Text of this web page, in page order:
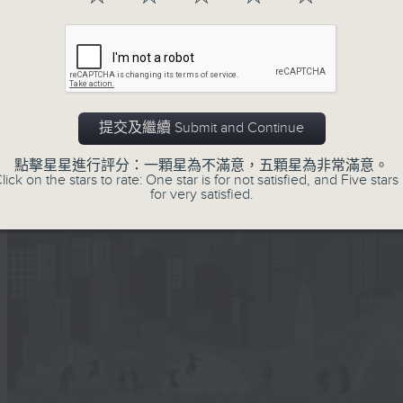
提交及繼續 Submit and Continue
點擊星星進行評分：一顆星為不滿意，五顆星為非常滿意。
on the stars to rate: One star is for not satisfied, and Five stars
for very satisfied.